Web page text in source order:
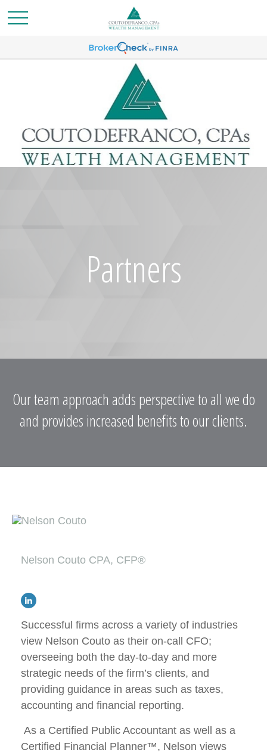
Partners
Our team approach adds perspective to all we do
and provides increased benefits to our clients.
Nelson Couto CPA, CFP®
Successful firms across a variety of industries
view Nelson Couto as their on-call CFO;
overseeing both the day-to-day and more
strategic needs of the firm’s clients, and
providing guidance in areas such as taxes,
accounting and financial reporting.
As a Certified Public Accountant as well as a
Certified Financial Planner™, Nelson views